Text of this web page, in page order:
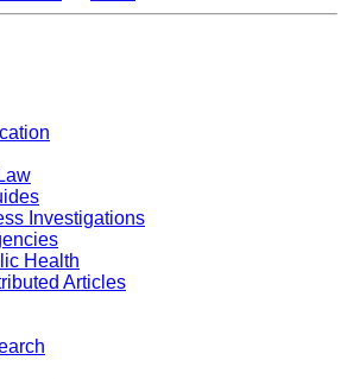
Investigations
Health
Articles